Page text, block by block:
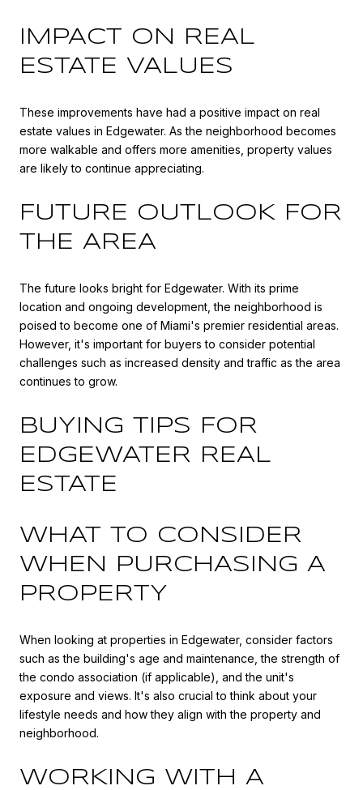
IMPACT ON REAL
ESTATE VALUES
These improvements have had a positive impact on real
estate values in Edgewater. As the neighborhood becomes
more walkable and offers more amenities, property values
are likely to continue appreciating.
FUTURE OUTLOOK FOR
THE AREA
The future looks bright for Edgewater. With its prime
location and ongoing development, the neighborhood is
poised to become one of Miami's premier residential areas.
However, it's important for buyers to consider potential
challenges such as increased density and traffic as the area
continues to grow.
BUYING TIPS FOR
EDGEWATER REAL
ESTATE
WHAT TO CONSIDER
WHEN PURCHASING A
PROPERTY
When looking at properties in Edgewater, consider factors
such as the building's age and maintenance, the strength of
the condo association (if applicable), and the unit's
exposure and views. It's also crucial to think about your
lifestyle needs and how they align with the property and
neighborhood.
WORKING WITH A